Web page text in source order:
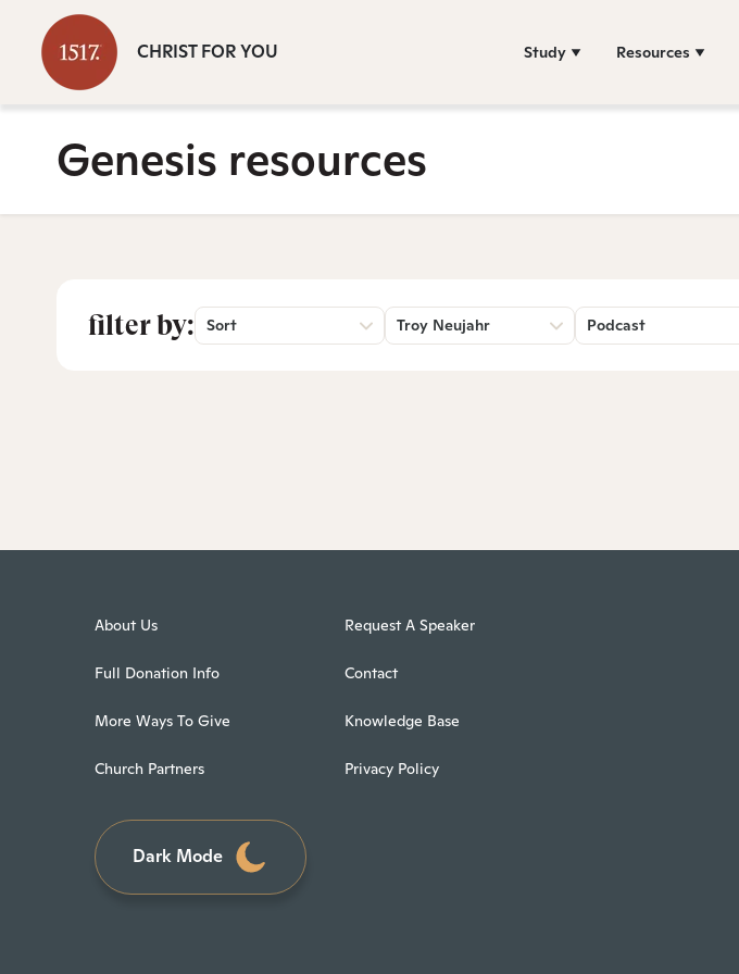
CHRIST FOR YOU Study Resources
Genesis resources
filter by: Sort Troy Neujahr Podcast
About Us
Full Donation Info
More Ways To Give
Church Partners
Request A Speaker
Contact
Knowledge Base
Privacy Policy
Dark Mode